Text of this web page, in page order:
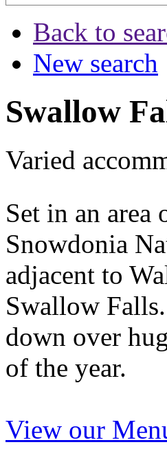
Back to
New search
Swallow
Varied
Set in an
Snowdonia
adjacent to
Swallow
down over
of the year.
View our